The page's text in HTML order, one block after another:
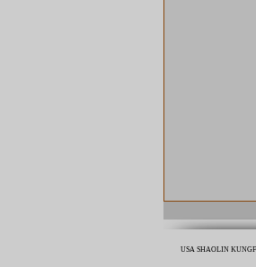
USA SHAOLIN